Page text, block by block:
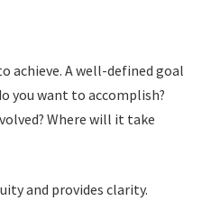
achieve. A well-defined goal
you want to accomplish?
Where will it take
and provides clarity.